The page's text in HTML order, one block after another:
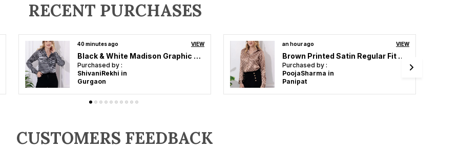
Product Description
Add A Touch Of Luxury To Your Wardrobe With
This Sleek Women Satin Shirt. Crafted From Soft,
RECENT PURCHASES
an hour ago VIEW
Brown Printed Satin Regular Fit Solid Shirt
Purchased by :
PoojaSharma in
Panipat
2 hours ago VIEW
Multicolor Satin Marble Printed Regular Fit Solid Shirt
Purchased by :
DivyaPatel in
Narmada
CUSTOMERS FEEDBACK